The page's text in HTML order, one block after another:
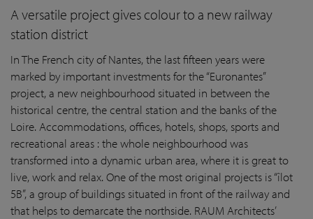
A versatile project gives colour to a new railway
station district
In The French city of Nantes, the last fifteen years were
marked by important investments for the “Euronantes”
project, a new neighbourhood situated in between the
historical centre, the central station and the banks of the
Loire. Accommodations, offices, hotels, shops, sports and
recreational areas : the whole neighbourhood was
transformed into a dynamic urban area, where it is great to
live, work and relax. One of the most original projects is “îlot
5B”, a group of buildings situated in front of the railway and
that helps to demarcate the northside. RAUM Architects’